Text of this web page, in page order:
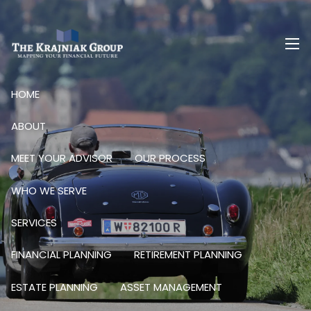
Skip to main content
HOME
ABOUT
MEET YOUR ADVISOR OUR PROCESS
WHO WE SERVE
SERVICES
FINANCIAL PLANNING RETIREMENT PLANNING
ESTATE PLANNING ASSET MANAGEMENT